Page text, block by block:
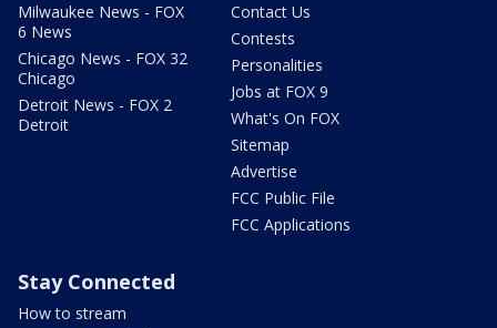
Milwaukee News - FOX
6 News
Chicago News - FOX 32
Chicago
Detroit News - FOX 2
Detroit
Contact Us
Contests
Personalities
Jobs at FOX 9
What's On FOX
Sitemap
Advertise
FCC Public File
FCC Applications
Stay Connected
How to stream